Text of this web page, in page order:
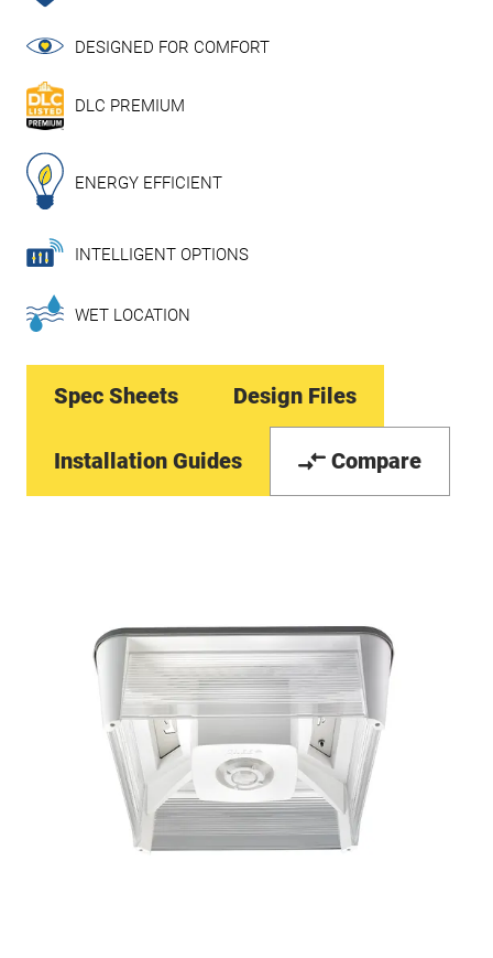
DESIGNED FOR COMFORT
DLC PREMIUM
ENERGY EFFICIENT
INTELLIGENT OPTIONS
WET LOCATION
Spec Sheets Design Files
Installation Guides Compare